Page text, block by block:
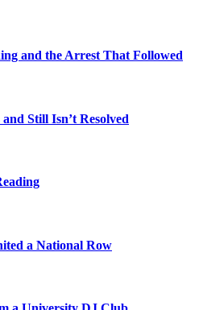
and the Arrest That Followed
Still Isn’t Resolved
a National Row